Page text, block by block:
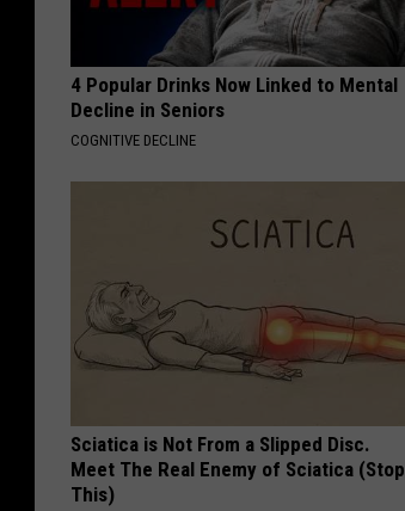
4 Popular Drinks Now Linked to Mental
Decline in Seniors
COGNITIVE DECLINE
Sciatica is Not From a Slipped Disc.
Meet The Real Enemy of Sciatica (Stop
This)